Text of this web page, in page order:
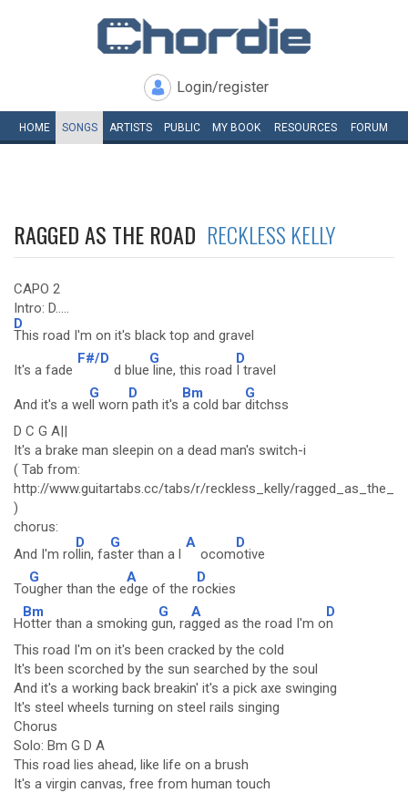
Login/register
HOME SONGS ARTISTS PUBLIC MY BOOK RESOURCES FORUM
RAGGED AS THE ROAD RECKLESS KELLY
CAPO 2
Intro: D.....
D
This road I'm on it's black top and gravel
It's a fade
F#/D
d blue
G
line, this road
D
I travel
And it's a we
G
ll worn
D
path it's
Bm
a cold bar
G
ditchss
D C G A||
It's a brake man sleepin on a dead man's switch-i
( Tab from:
http://www.guitartabs.cc/tabs/r/reckless_kelly/
)
chorus:
And I'm ro
D
llin, fa
G
ster than a l
A
ocom
D
otive
To
G
ugher than the e
A
dge of the r
D
ockies
H
Bm
otter than a smoking g
G
un, ra
A
gged as the road I'm o
D
n
This road I'm on it's been cracked by the cold
It's been scorched by the sun searched by the soul
And it's a working back breakin' it's a pick axe swinging
It's steel wheels turning on steel rails singing
Chorus
Solo: Bm G D A
This road lies ahead, like life on a brush
It's a virgin canvas, free from human touch